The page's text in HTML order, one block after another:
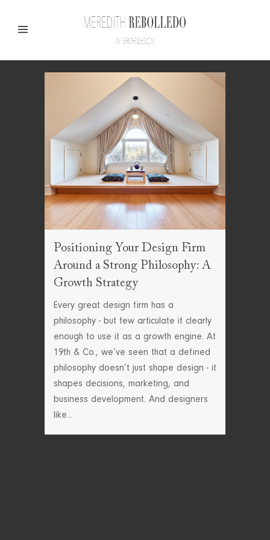
Positioning Your Design Firm
Around a Strong Philosophy: A
Growth Strategy
Every great design firm has a
philosophy - but few articulate it clearly
enough to use it as a growth engine. At
19th & Co., we’ve seen that a defined
philosophy doesn’t just shape design - it
shapes decisions, marketing, and
business development. And designers
like...